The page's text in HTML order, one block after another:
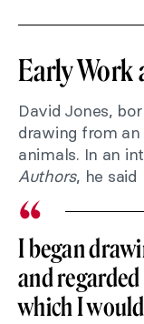
Early Work
David Jones,
drawing from
animals. In an
Authors, he said
I began
and
which I